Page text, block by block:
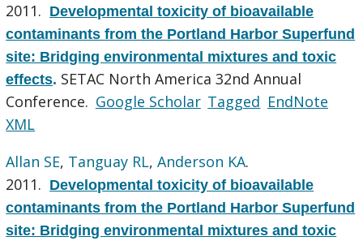
2011. Developmental toxicity of bioavailable
contaminants from the Portland Harbor Superfund
site: Bridging environmental mixtures and toxic
effects. SETAC North America 32nd Annual
Conference. Google Scholar Tagged EndNote
XML
Allan SE, Tanguay RL,Anderson KA.
2011. Developmental toxicity of bioavailable
contaminants from the Portland Harbor Superfund
site: Bridging environmental mixtures and toxic